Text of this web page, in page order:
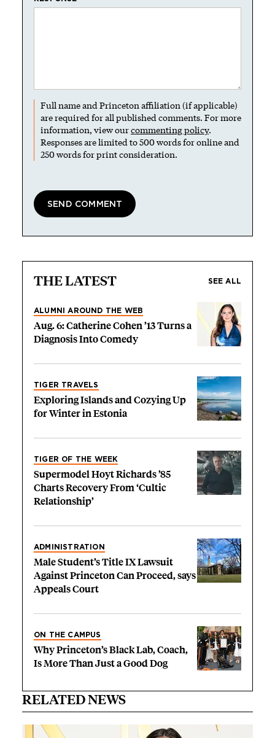
Full name and Princeton affiliation (if applicable)
are required for all published comments. For more
information, view ourcommenting policy.
Responses are limited to 500 words for online and
250 words for print consideration.
THE LATEST SEE ALL
ALUMNI AROUND THE WEB
Aug. 6: Catherine Cohen ’13 Turns a
Diagnosis Into Comedy
TIGER TRAVELS
Exploring Islands and Cozying Up
for Winter in Estonia
TIGER OF THE WEEK
Supermodel Hoyt Richards ’85
Charts Recovery From ‘Cultic
Relationship’
ADMINISTRATION
Male Student’s Title IX Lawsuit
Against Princeton Can Proceed, says
Appeals Court
ON THE CAMPUS
Why Princeton’s Black Lab, Coach,
Is More Than Just a Good Dog
RELATED NEWS